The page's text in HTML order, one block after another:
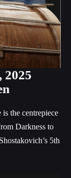
2025
the centrepiece
Darkness to
5th